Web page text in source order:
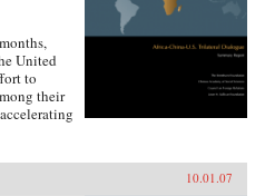
United
to
their
10.01.07